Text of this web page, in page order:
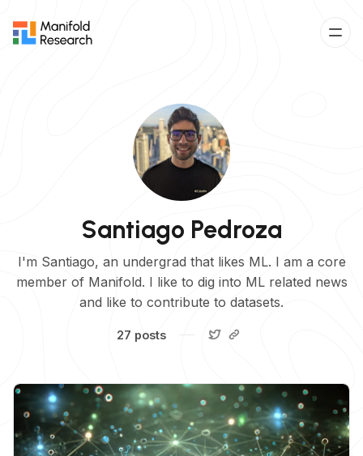
Santiago Pedroza
I'm Santiago, an undergrad that likes ML. I am a core
member of Manifold. I like to dig into ML related news
and like to contribute to datasets.
27 posts